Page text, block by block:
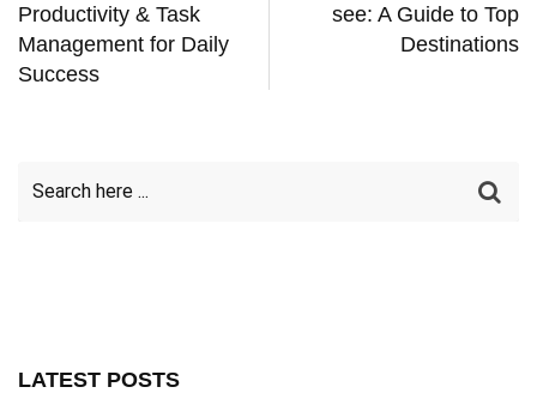
Productivity & Task
Management for Daily
Success
see: A Guide to Top
Destinations
LATEST POSTS